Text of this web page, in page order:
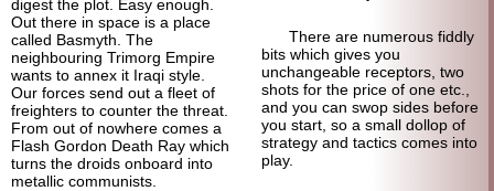
digest the plot. Easy enough.
Out there in space is a place
called Basmyth. The
neighbouring Trimorg Empire
wants to annex it Iraqi style.
Our forces send out a fleet of
freighters to counter the threat.
From out of nowhere comes a
Flash Gordon Death Ray which
turns the droids onboard into
metallic communists.
There are numerous fiddly
bits which gives you
unchangeable receptors, two
shots for the price of one etc.,
and you can swop sides before
you start, so a small dollop of
strategy and tactics comes into
play.